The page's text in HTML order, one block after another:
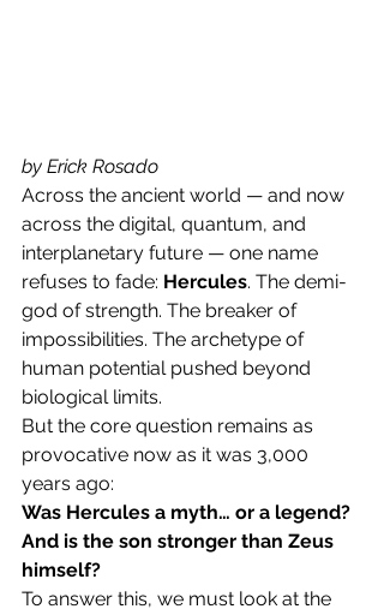
by Erick Rosado
Across the ancient world — and now
across the digital, quantum, and
interplanetary future — one name
refuses to fade: Hercules. The demi-
god of strength. The breaker of
impossibilities. The archetype of
human potential pushed beyond
biological limits.
But the core question remains as
provocative now as it was 3,000
years ago:
Was Hercules a myth… or a legend?
And is the son stronger than Zeus
himself?
To answer this, we must look at the